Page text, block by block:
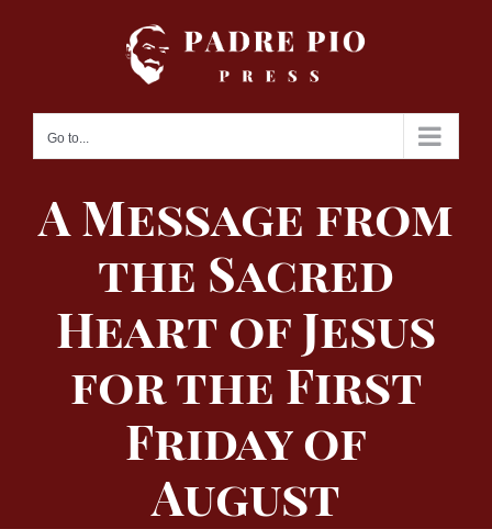
Go to...
A Message from
the Sacred
Heart of Jesus
for the First
Friday of
August